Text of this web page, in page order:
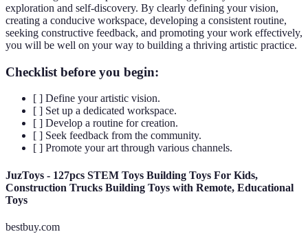
exploration and self-discovery. By clearly defining your vision,
creating a conducive workspace, developing a consistent routine,
seeking constructive feedback, and promoting your work effectively,
you will be well on your way to building a thriving artistic practice.
Checklist before you begin:
[ ] Define your artistic vision.
[ ] Set up a dedicated workspace.
[ ] Develop a routine for creation.
[ ] Seek feedback from the community.
[ ] Promote your art through various channels.
JuzToys - 127pcs STEM Toys Building Toys For Kids,
Construction Trucks Building Toys with Remote, Educational
Toys
bestbuy.com